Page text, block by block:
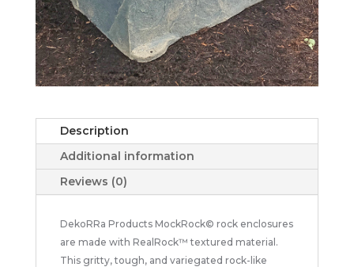
Description
Additional information
Reviews (0)
DekoRRa Products MockRock© rock enclosures
are made with RealRock™ textured material.
This gritty, tough, and variegated rock-like